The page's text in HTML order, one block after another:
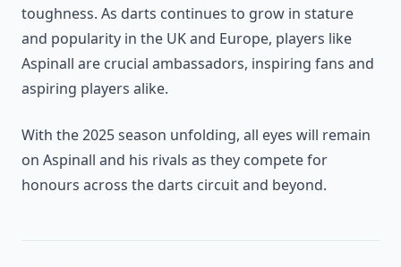
toughness. As darts continues to grow in stature
and popularity in the UK and Europe, players like
Aspinall are crucial ambassadors, inspiring fans and
aspiring players alike.
With the 2025 season unfolding, all eyes will remain
on Aspinall and his rivals as they compete for
honours across the darts circuit and beyond.